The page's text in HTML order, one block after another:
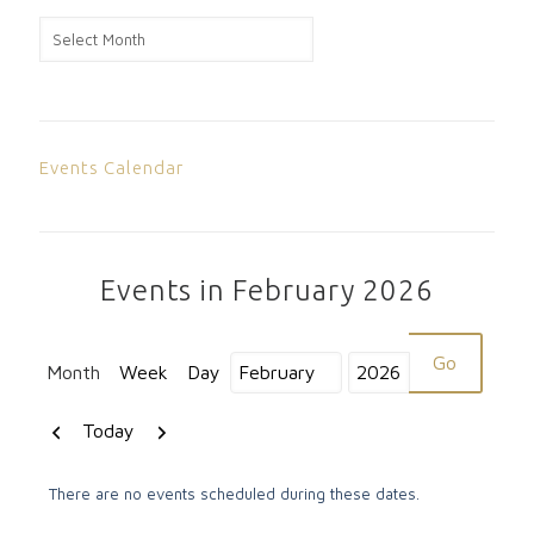
Archive
Events Calendar
Events in February 2026
Month Week Day Month
Year
Previous
Today Next
There are no events scheduled during these dates.